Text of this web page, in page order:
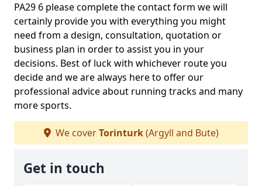
PA29 6 please complete the contact form we will
certainly provide you with everything you might
need from a design, consultation, quotation or
business plan in order to assist you in your
decisions. Best of luck with whichever route you
decide and we are always here to offer our
professional advice about running tracks and many
more sports.
We coverTorinturk(Argyll and Bute)
Get in touch